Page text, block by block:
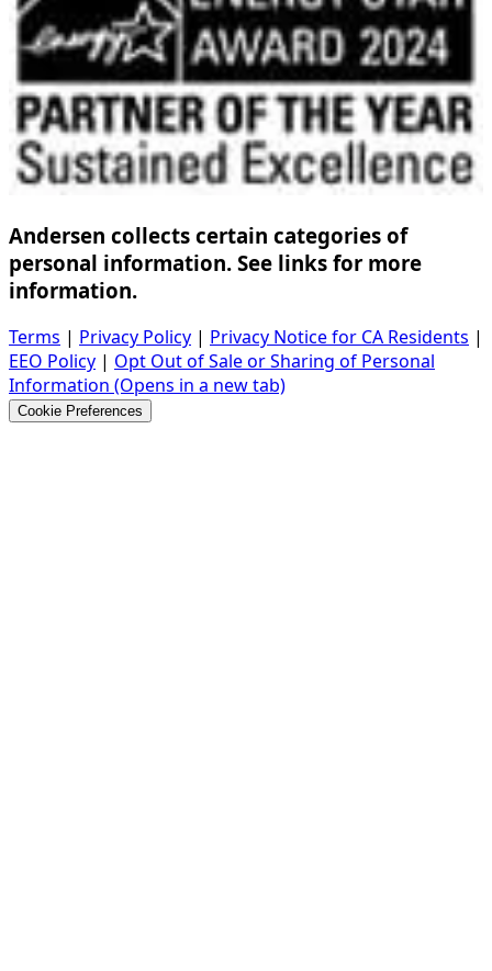
Andersen collects certain categories of
personal information. See links for more
information.
Terms | Privacy Policy | Privacy Notice for CA Residents |
EEO Policy | Opt Out of Sale or Sharing of Personal
Information (Opens in a new tab)
Cookie Preferences